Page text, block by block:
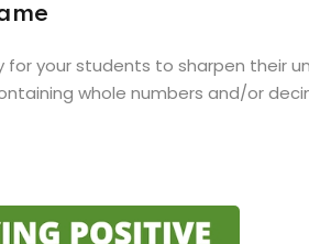
your students to sharpen their
whole numbers and/or